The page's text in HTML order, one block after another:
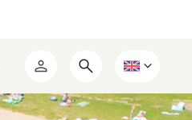
My
RCN
Open
search
form
Choose
a
language